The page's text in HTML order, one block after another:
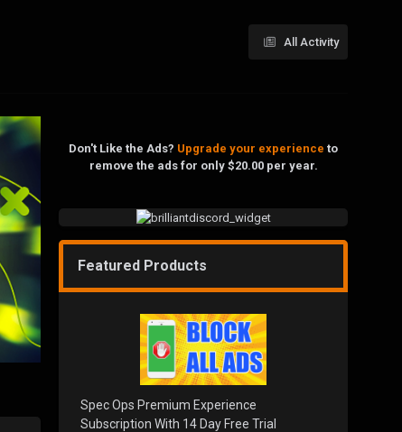
All Activity
Don't Like the Ads? Upgrade your experience to
remove the ads for only $20.00 per year.
Featured Products
Spec Ops Premium Experience
Subscription With 14 Day Free Trial